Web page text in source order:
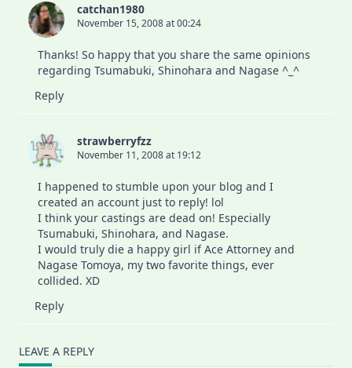
catchan1980
November 15, 2008 at 00:24
Thanks! So happy that you share the same opinions
regarding Tsumabuki, Shinohara and Nagase ^_^
Reply
strawberryfzz
November 11, 2008 at 19:12
I happened to stumble upon your blog and I
created an account just to reply! lol
I think your castings are dead on! Especially
Tsumabuki, Shinohara, and Nagase.
I would truly die a happy girl if Ace Attorney and
Nagase Tomoya, my two favorite things, ever
collided. XD
Reply
LEAVE A REPLY